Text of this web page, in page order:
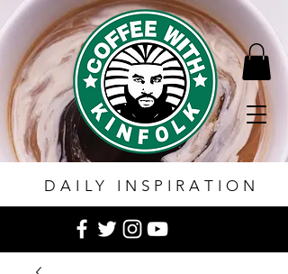
DAILY INSPIRATION